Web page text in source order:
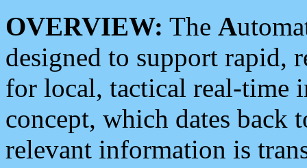
OVERVIEW: The A
designed to support rapid,
for local, tactical real-time
concept, which dates back
relevant information is